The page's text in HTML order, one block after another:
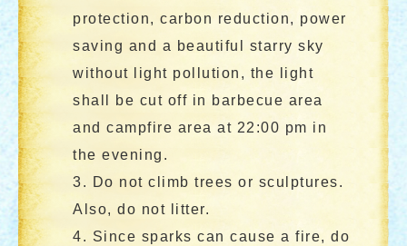
protection, carbon reduction, power
saving and a beautiful starry sky
without light pollution, the light
shall be cut off in barbecue area
and campfire area at 22:00 pm in
the evening.
3. Do not climb trees or sculptures.
Also, do not litter.
4. Since sparks can cause a fire, do